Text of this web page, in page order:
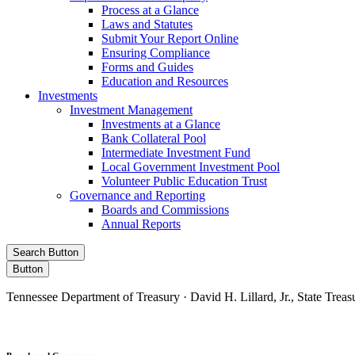
Process at a Glance
Laws and Statutes
Submit Your Report Online
Ensuring Compliance
Forms and Guides
Education and Resources
Investments
Investment Management
Investments at a Glance
Bank Collateral Pool
Intermediate Investment Fund
Local Government Investment Pool
Volunteer Public Education Trust
Governance and Reporting
Boards and Commissions
Annual Reports
Search Button
Button
Tennessee Department of Treasury · David H. Lillard, Jr., State